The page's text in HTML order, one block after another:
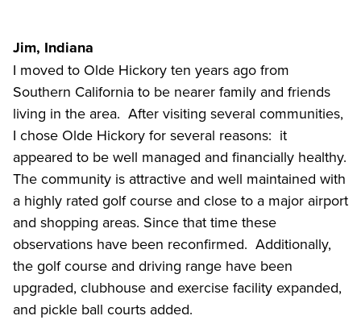
Jim, Indiana
I moved to Olde Hickory ten years ago from
Southern California to be nearer family and friends
living in the area. After visiting several communities,
I chose Olde Hickory for several reasons: it
appeared to be well managed and financially healthy.
The community is attractive and well maintained with
a highly rated golf course and close to a major airport
and shopping areas. Since that time these
observations have been reconfirmed. Additionally,
the golf course and driving range have been
upgraded, clubhouse and exercise facility expanded,
and pickle ball courts added.